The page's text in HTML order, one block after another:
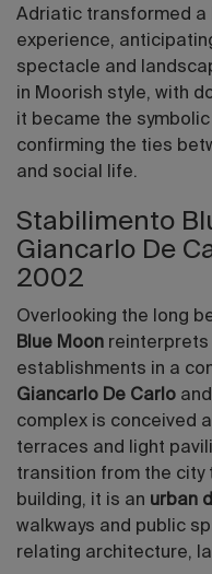
Adriatic transformed a
experience,
spectacle and
in Moorish style, with
it became the
confirming the ties
and social life.
Stabilimento
Giancarlo De
2002
Overlooking the long
Blue Moon reinterprets
establishments in a
Giancarlo De Carlo
complex is conceived
terraces and light
transition from the city
building, it is an urban
walkways and public
relating architecture,